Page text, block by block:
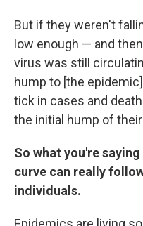
But if they weren't
low enough — and
virus was still
hump to [the
tick in cases and
the initial hump of
So what you're
curve can really
individuals.